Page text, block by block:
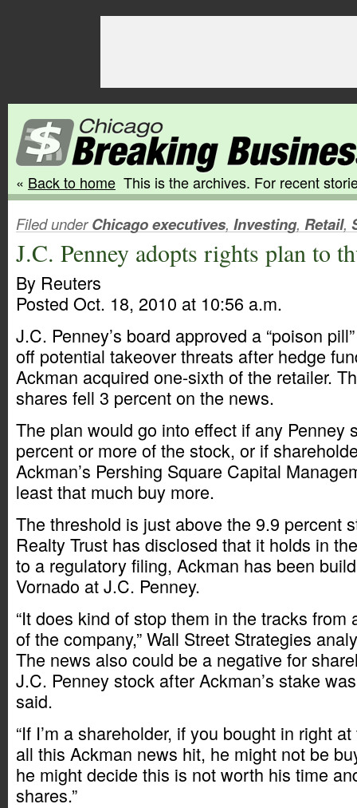
« Back to home This is the archives. For recent
Filed under Chicago executives, Investing, Retail,
J.C. Penney adopts rights plan to
By Reuters
Posted Oct. 18, 2010 at 10:56 a.m.
J.C. Penney’s board approved a “poison
off potential takeover threats after hedge
Ackman acquired one-sixth of the retailer.
shares fell 3 percent on the news.
The plan would go into effect if any Penney
percent or more of the stock, or if
Ackman’s Pershing Square Capital
least that much buy more.
The threshold is just above the 9.9 percent
Realty Trust has disclosed that it holds in
to a regulatory filing, Ackman has been
Vornado at J.C. Penney.
“It does kind of stop them in the tracks from
of the company,” Wall Street Strategies
The news also could be a negative for
J.C. Penney stock after Ackman’s stake
said.
“If I’m a shareholder, if you bought in right
all this Ackman news hit, he might not be
he might decide this is not worth his time
shares.”